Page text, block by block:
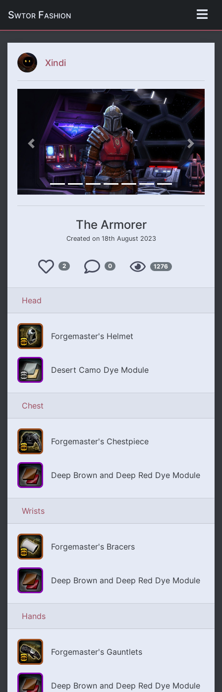
Swtor Fashion
Xindi
Previous Next
The Armorer
Created on 18th August 2023
2 Like 0 1276 Views
Head
Forgemaster's Helmet
Desert Camo Dye Module
Chest
Forgemaster's Chestpiece
Deep Brown and Deep Red Dye Module
Wrists
Forgemaster's Bracers
Deep Brown and Deep Red Dye Module
Hands
Forgemaster's Gauntlets
Deep Brown and Deep Red Dye Module